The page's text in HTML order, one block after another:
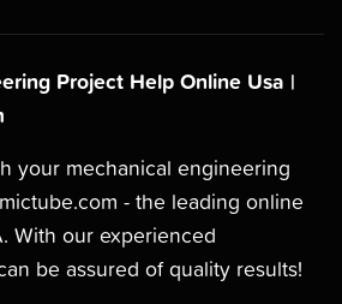
Project Help Online Usa |
your mechanical engineering
- the leading online
With our experienced
be assured of quality results!